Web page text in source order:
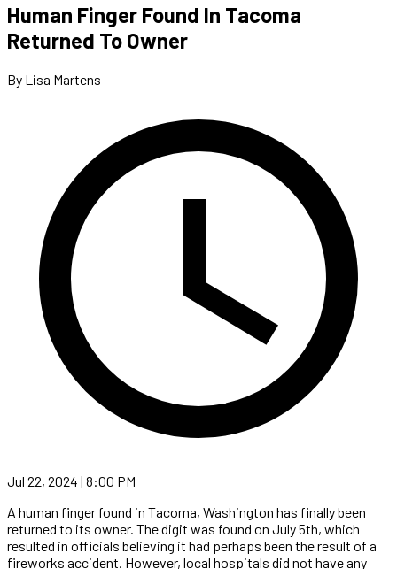
Human Finger Found In Tacoma
Returned To Owner
By Lisa Martens
Jul 22, 2024 | 8:00 PM
A human finger found in Tacoma, Washington has finally been
returned to its owner. The digit was found on July 5th, which
resulted in officials believing it had perhaps been the result of a
fireworks accident. However, local hospitals did not have any